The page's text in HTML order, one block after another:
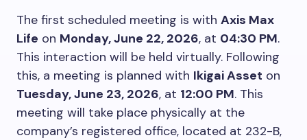
The first scheduled meeting is with Axis Max
Life on Monday, June 22, 2026, at 04:30 PM.
This interaction will be held virtually. Following
this, a meeting is planned with Ikigai Asset on
Tuesday, June 23, 2026, at 12:00 PM. This
meeting will take place physically at the
company’s registered office, located at 232-B,